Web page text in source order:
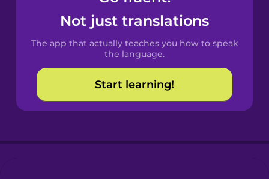
Spanish
Catalan
Croatian
Not just translations
The app that actually teaches you how to speak
the language.
Start learning!